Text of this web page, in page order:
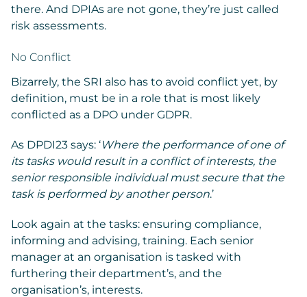
there. And DPIAs are not gone, they’re just called
risk assessments.
No Conflict
Bizarrely, the SRI also has to avoid conflict yet, by
definition, must be in a role that is most likely
conflicted as a DPO under GDPR.
As DPDI23 says: ‘Where the performance of one of
its tasks would result in a conflict of interests, the
senior responsible individual must secure that the
task is performed by another person.’
Look again at the tasks: ensuring compliance,
informing and advising, training. Each senior
manager at an organisation is tasked with
furthering their department’s, and the
organisation’s, interests.